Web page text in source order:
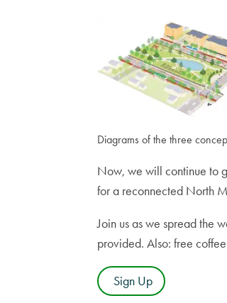
Diagrams of the three
Now, we will continue to
for a reconnected North
Join us as we spread the
provided. Also: free
Sign Up